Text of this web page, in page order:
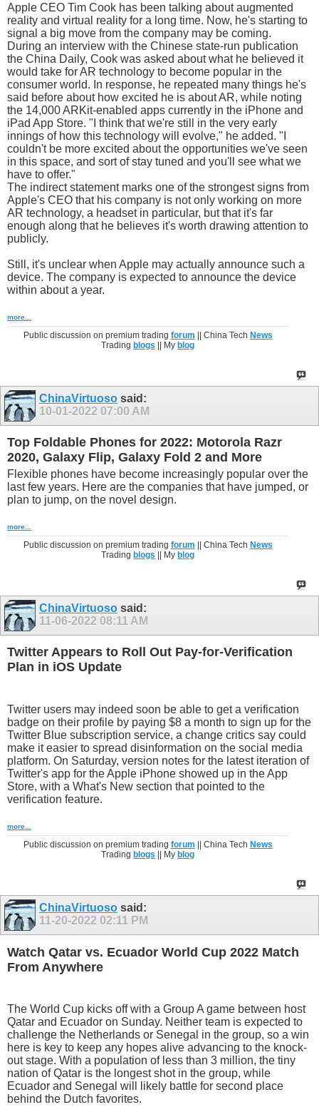
Apple CEO Tim Cook has been talking about augmented
reality and virtual reality for a long time. Now, he's starting to
signal a big move from the company may be coming.
During an interview with the Chinese state-run publication
the China Daily, Cook was asked about what he believed it
would take for AR technology to become popular in the
consumer world. In response, he repeated many things he's
said before about how excited he is about AR, while noting
the 14,000 ARKit-enabled apps currently in the iPhone and
iPad App Store. "I think that we're still in the very early
innings of how this technology will evolve," he added. "I
couldn't be more excited about the opportunities we've seen
in this space, and sort of stay tuned and you'll see what we
have to offer."
The indirect statement marks one of the strongest signs from
Apple's CEO that his company is not only working on more
AR technology, a headset in particular, but that it's far
enough along that he believes it's worth drawing attention to
publicly.
Still, it's unclear when Apple may actually announce such a
device. The company is expected to announce the device
within about a year.
more...
Public discussion on premium trading forum || China Tech News
Tradingblogs || Myblog
ChinaVirtuoso said:
10-01-2022 07:00 AM
Top Foldable Phones for 2022: Motorola Razr
2020, Galaxy Flip, Galaxy Fold 2 and More
Flexible phones have become increasingly popular over the
last few years. Here are the companies that have jumped, or
plan to jump, on the novel design.
more...
Public discussion on premium trading forum || China Tech News
Tradingblogs || Myblog
ChinaVirtuoso said:
11-06-2022 08:11 AM
Twitter Appears to Roll Out Pay-for-Verification
Plan in iOS Update
Twitter users may indeed soon be able to get a verification
badge on their profile by paying $8 a month to sign up for the
Twitter Blue subscription service, a change critics say could
make it easier to spread disinformation on the social media
platform. On Saturday, version notes for the latest iteration of
Twitter's app for the Apple iPhone showed up in the App
Store, with a What's New section that pointed to the
verification feature.
more...
Public discussion on premium trading forum || China Tech News
Trading blogs || My blog
ChinaVirtuoso said:
11-20-2022 02:11 PM
Watch Qatar vs. Ecuador World Cup 2022 Match
From Anywhere
The World Cup kicks off with a Group A game between host
Qatar and Ecuador on Sunday. Neither team is expected to
challenge the Netherlands or Senegal in the group, so a win
here is key to keep any hopes alive advancing to the knock-
out stage. With a population of less than 3 million, the tiny
nation of Qatar is the longest shot in the group, while
Ecuador and Senegal will likely battle for second place
behind the Dutch favorites.